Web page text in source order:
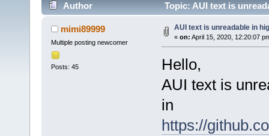
Author Topic: AUI text is
mimi89999
Multiple posting newcomer
Posts: 45
AUI text is unreadable in
« on: April 15, 2020, 12:20:07
Hello,
AUI text is
in
https://